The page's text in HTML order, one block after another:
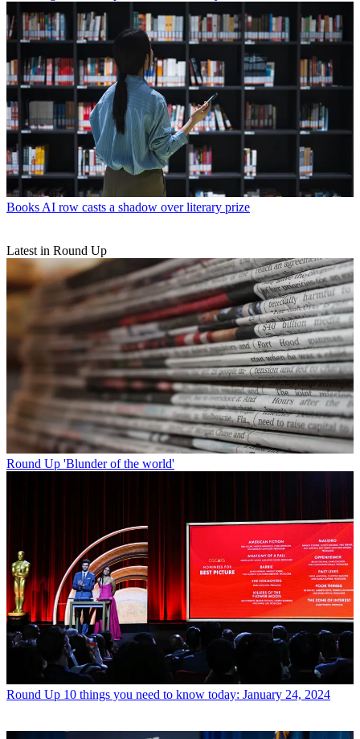
BooksAI row casts a shadow over literary prize
Latest in Round Up
Round Up 'Blunder of the world'
Round Up 10 things you need to know today: January 24, 2024